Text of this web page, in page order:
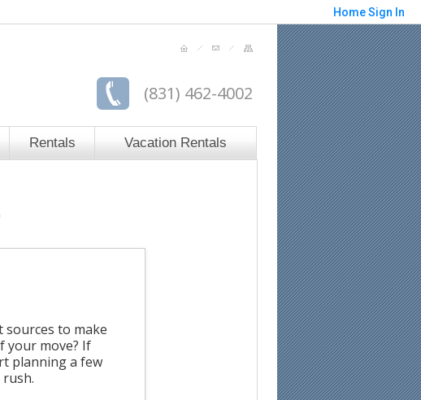
HomeSign In
(831) 462-4002
Rentals Vacation Rentals
sources to make
your move? If
planning a few